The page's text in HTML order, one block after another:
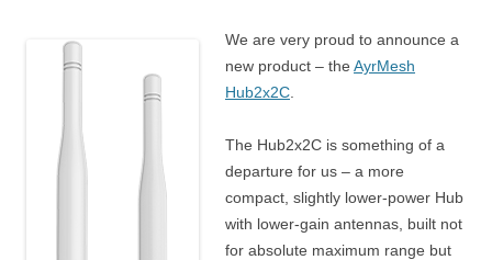
We are very proud to announce a
new product – the AyrMesh
Hub2x2C
The Hub2x2C is something of a
departure for us – a more
compact, slightly lower-power Hub
with lower-gain antennas, built not
for absolute maximum range but